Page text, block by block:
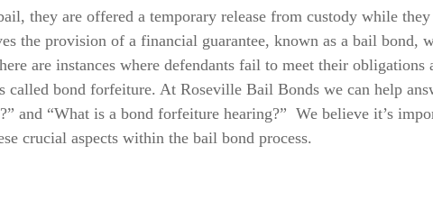
they are offered a temporary release from custody while
the provision of a financial guarantee, known as a bail bond,
are instances where defendants fail to meet their obligations
called bond forfeiture. At Roseville Bail Bonds we can help
and “What is a bond forfeiture hearing?” We believe it’s
crucial aspects within the bail bond process.